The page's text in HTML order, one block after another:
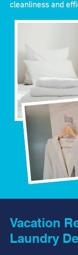
cleanliness and
Vacation
Laundry